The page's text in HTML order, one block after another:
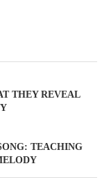
THEY REVEAL
TEACHING